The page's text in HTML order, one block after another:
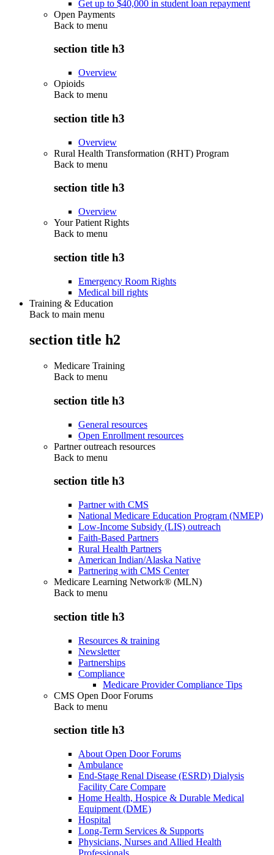
Get up to $40,000 in student loan repayment
Open Payments
Back to menu
section title h3
Overview
Opioids
Back to menu
section title h3
Overview
Rural Health Transformation (RHT) Program
Back to menu
section title h3
Overview
Your Patient Rights
Back to menu
section title h3
Emergency Room Rights
Medical bill rights
Training & Education
Back to main menu
section title h2
Medicare Training
Back to menu
section title h3
General resources
Open Enrollment resources
Partner outreach resources
Back to menu
section title h3
Partner with CMS
National Medicare Education Program (NMEP)
Low-Income Subsidy (LIS) outreach
Faith-Based Partners
Rural Health Partners
American Indian/Alaska Native
Partnering with CMS Center
Medicare Learning Network® (MLN)
Back to menu
section title h3
Resources & training
Newsletter
Partnerships
Compliance
Medicare Provider Compliance Tips
CMS Open Door Forums
Back to menu
section title h3
About Open Door Forums
Ambulance
End-Stage Renal Disease (ESRD) Dialysis
Facility Care Compare
Home Health, Hospice & Durable Medical
Equipment (DME)
Hospital
Long-Term Services & Supports
Physicians, Nurses and Allied Health
Professionals